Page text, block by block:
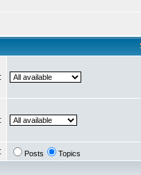
Posts Topics